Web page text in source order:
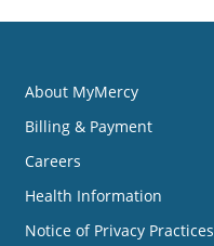
About MyMercy
Billing & Payment
Careers
Health Information
Notice of Privacy Practices